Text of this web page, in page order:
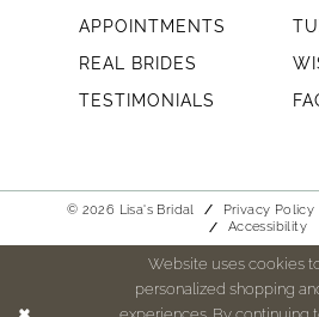
APPOINTMENTS
REAL BRIDES
TESTIMONIALS
© 2026 Lisa's Bridal Privacy Policy
Accessibility
Website uses cookies
personalized shopping
experiences. By continuing